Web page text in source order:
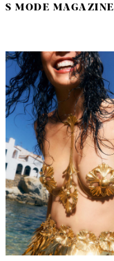
S MODE MAGAZINE